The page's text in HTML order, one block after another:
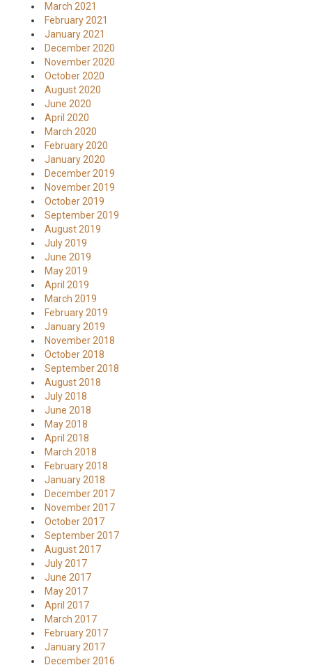
March 2021
February 2021
January 2021
December 2020
November 2020
October 2020
August 2020
June 2020
April 2020
March 2020
February 2020
January 2020
December 2019
November 2019
October 2019
September 2019
August 2019
July 2019
June 2019
May 2019
April 2019
March 2019
February 2019
January 2019
November 2018
October 2018
September 2018
August 2018
July 2018
June 2018
May 2018
April 2018
March 2018
February 2018
January 2018
December 2017
November 2017
October 2017
September 2017
August 2017
July 2017
June 2017
May 2017
April 2017
March 2017
February 2017
January 2017
December 2016